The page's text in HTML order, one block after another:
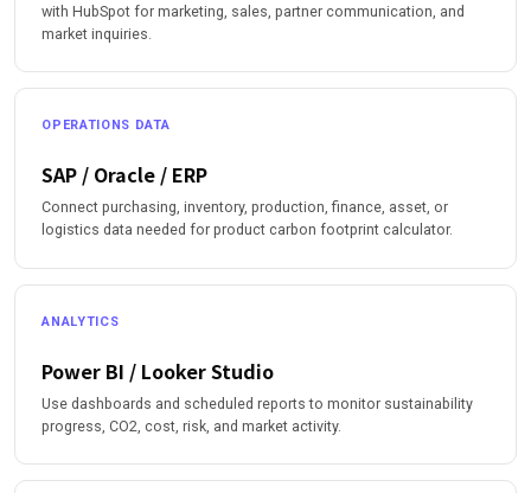
with HubSpot for marketing, sales, partner communication, and
market inquiries.
OPERATIONS DATA
SAP / Oracle / ERP
Connect purchasing, inventory, production, finance, asset, or
logistics data needed for product carbon footprint calculator.
ANALYTICS
Power BI / Looker Studio
Use dashboards and scheduled reports to monitor sustainability
progress, CO2, cost, risk, and market activity.